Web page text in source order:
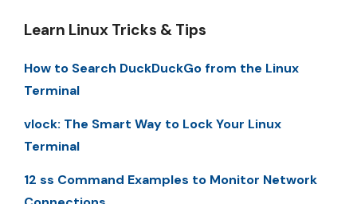
Learn Linux Tricks & Tips
How to Search DuckDuckGo from the Linux
Terminal
vlock: The Smart Way to Lock Your Linux
Terminal
12 ss Command Examples to Monitor Network